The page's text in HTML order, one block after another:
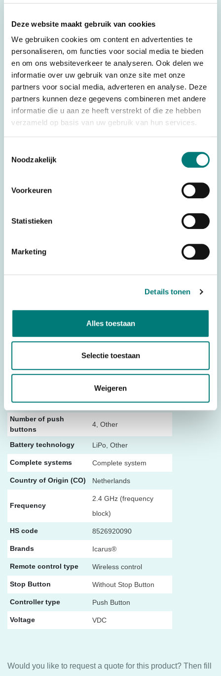
Deze website maakt gebruik van cookies
We gebruiken cookies om content en advertenties te
personaliseren, om functies voor social media te bieden
en om ons websiteverkeer te analyseren. Ook delen we
informatie over uw gebruik van onze site met onze
partners voor social media, adverteren en analyse. Deze
partners kunnen deze gegevens combineren met andere
informatie die u aan ze heeft verstrekt of die ze hebben
verzameld op basis van uw gebruik van hun services.
Noodzakelijk
Voorkeuren
Statistieken
Marketing
Details tonen
Alles toestaan
Selectie toestaan
Weigeren
– Receiver incl. 12-core connection cable (1.5 m)
– Bluetooth radio
– 8 digital outputs & 2 digital inputs
– 2.4 GHz (bluetooth 5.0)
– Internal antenna
– Transmission power: +8dBm
– Operating range: control via TM600 transmitter: approx.
(depending on the environment)
– Housing: cast ABS, IP69K (when used correctly)
– Dimensions: 80 mm x 102 mm x 24 mm (lxwxh)
– Manual
The ICarus Blue is the replacement for theICarus Mini
Specifications
0,790 kg
Dimensions
32 × 23 × 10,5 cm
Number of push
buttons
4, Other
Battery technology LiPo, Other
Complete systems Complete system
Country of Origin (CO) Netherlands
Frequency
2.4 GHz (frequency
block)
HS code 8526920090
Brands Icarus®
Remote control type Wireless control
Stop Button Without Stop Button
Controller type Push Button
Voltage VDC
Would you like to request a quote for this product? Then fill